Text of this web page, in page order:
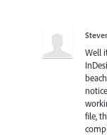
Well
file,